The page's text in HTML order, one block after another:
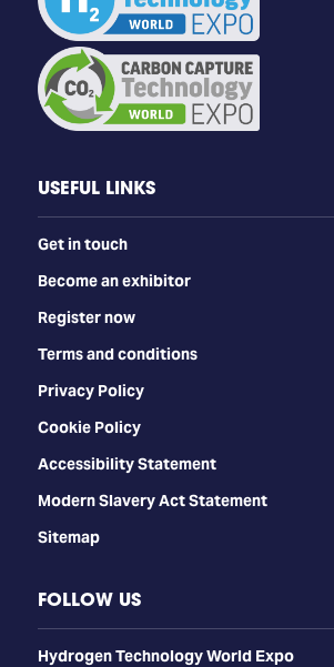
USEFUL LINKS
Get in touch
Become an exhibitor
Register now
Terms and conditions
Privacy Policy
Cookie Policy
Accessibility Statement
Modern Slavery Act Statement
Sitemap
FOLLOW US
​​​​​​Hydrogen Technology World Expo